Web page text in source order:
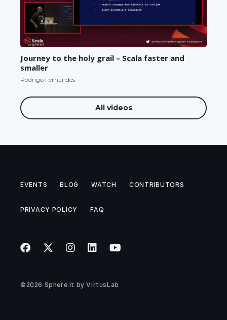
Journey to the holy grail – Scala faster and
smaller
Rodrigo Fernandes
All videos
EVENTS BLOG WATCH CONTRIBUTORS
PRIVACY POLICY FAQ
©2026 Sphere.it byVirtusLab